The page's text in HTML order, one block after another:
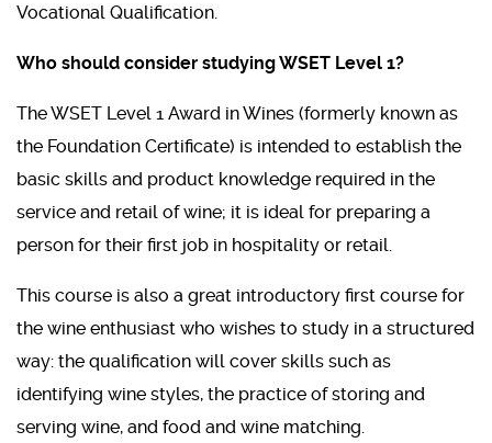
Vocational Qualification.
Who should consider studying WSET Level 1?
The WSET Level 1 Award in Wines (formerly known as
the Foundation Certificate) is intended to establish the
basic skills and product knowledge required in the
service and retail of wine; it is ideal for preparing a
person for their first job in hospitality or retail.
This course is also a great introductory first course for
the wine enthusiast who wishes to study in a structured
way: the qualification will cover skills such as
identifying wine styles, the practice of storing and
serving wine, and food and wine matching.